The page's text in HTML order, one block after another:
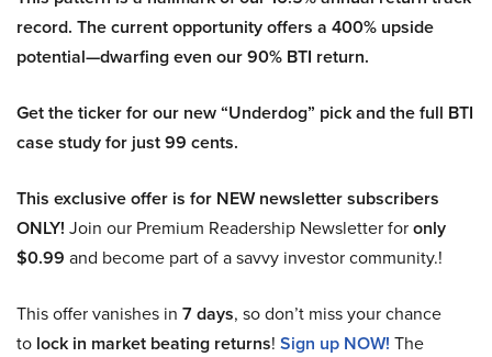
record. The current opportunity offers a 400% upside
potential—dwarfing even our 90% BTI return.
Get the ticker for our new “Underdog” pick and the full BTI
case study for just 99 cents.
This exclusive offer is for NEW newsletter subscribers
ONLY! Join our Premium Readership Newsletter foronly
$0.99 and become part of a savvy investor community.!
This offer vanishes in 7 days, so don’t miss your chance
to lock in market beating returns! Sign up NOW! The